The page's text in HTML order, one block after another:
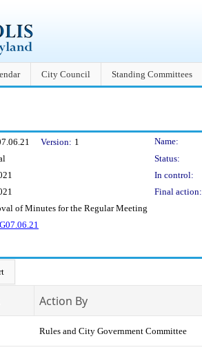
City Council Standing Committees
Version: 1
Name:
Status:
In control:
Final action:
of Minutes for the Regular Meeting
Action By
Rules and City Government Committee